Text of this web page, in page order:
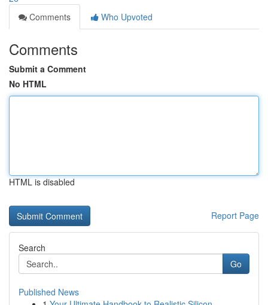
Comments
Who Upvoted
Comments
Submit a Comment
No HTML
HTML is disabled
Report Page
Search
Go
Published News